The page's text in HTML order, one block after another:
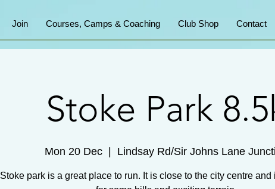
Join Courses, Camps & Coaching Club Shop Contact
Stoke Park
Mon 20 Dec
  |
Lindsay Rd/Sir Johns Lane
Stoke park is a great place to run. It is close to the city centre and